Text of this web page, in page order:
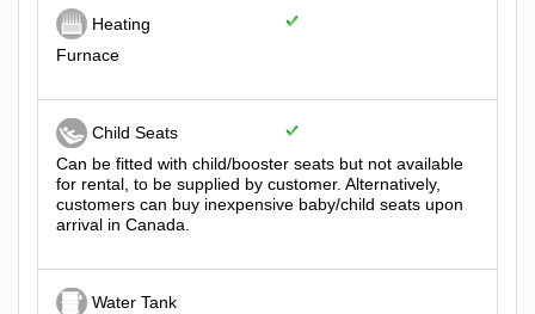
Heating
Furnace
Child Seats
Can be fitted with child/booster seats but not available
for rental, to be supplied by customer. Alternatively,
customers can buy inexpensive baby/child seats upon
arrival in Canada.
Water Tank